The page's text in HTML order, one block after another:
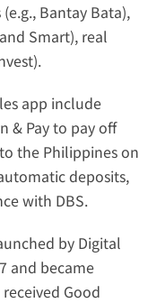
Bantay Bata),
and Smart), real
).
app include
& Pay to pay off
the Philippines on
deposits,
with DBS.
by Digital
and became
Good